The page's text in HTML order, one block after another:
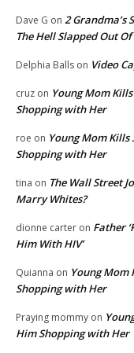
Dave G on 2 Grandma’s
The Hell Slapped Out
Delphia Balls on Video
cruz on Young Mom
Shopping with Her
roe on Young Mom Kills
Shopping with Her
tina on The Wall Street
Marry Whites?
dionne carter on Father
Him With HIV’
Quianna on Young Mom
Shopping with Her
Praying mommy on
Him Shopping with Her